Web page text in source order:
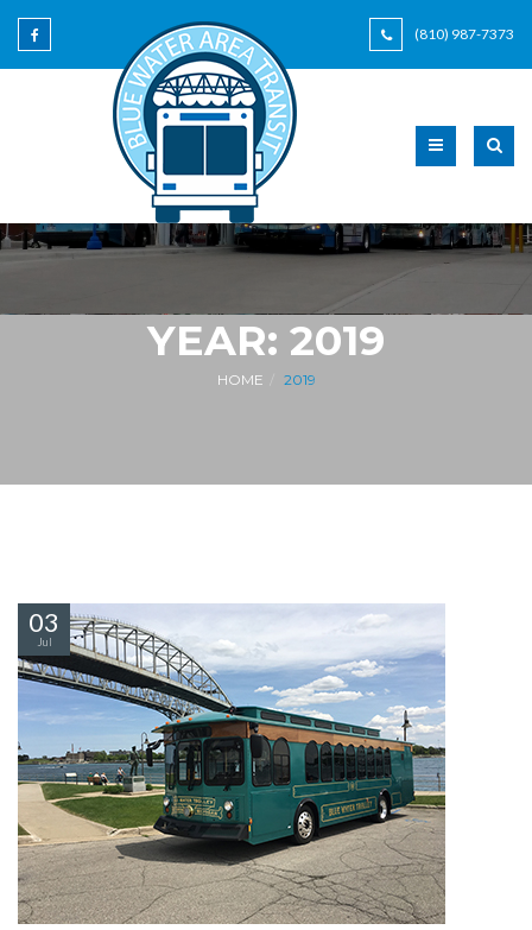
(810) 987-7373
YEAR: 2019
HOME 2019
03
Jul